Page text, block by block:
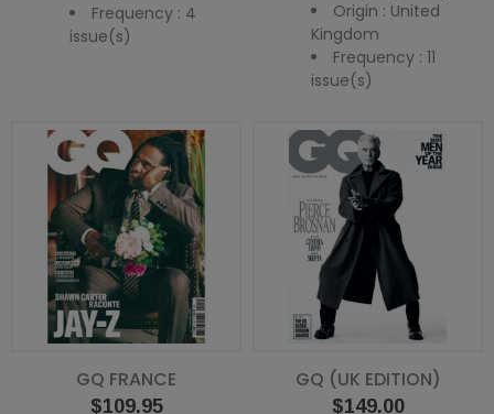
Frequency : 4
issue(s)
Origin : United
Kingdom
Frequency : 11
issue(s)
GQ FRANCE
Price
$109.95
GQ (UK EDITION)
Price
$149.00